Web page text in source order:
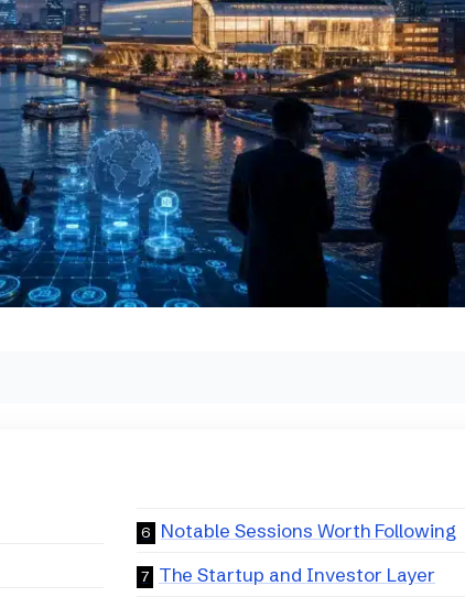
Notable Sessions Worth Following
The Startup and Investor Layer